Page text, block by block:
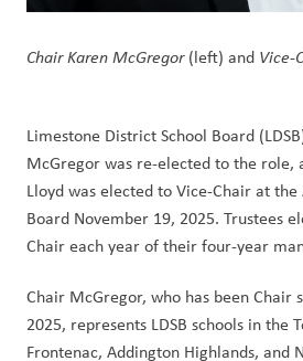
Chair Karen McGregor (left) and Vice-
Limestone District School Board
McGregor was re-elected to the role,
Lloyd was elected to Vice-Chair at
Board November 19, 2025. Trustees
Chair each year of their four-year
Chair McGregor, who has been Chair
2025, represents LDSB schools in the
Frontenac, Addington Highlands, and